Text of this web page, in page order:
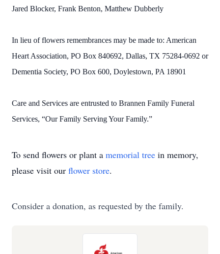
Jared Blocker, Frank Benton, Matthew Dubberly
In lieu of flowers remembrances may be made to: American
Heart Association, PO Box 840692, Dallas, TX 75284-0692 or
Dementia Society, PO Box 600, Doylestown, PA 18901
Care and Services are entrusted to Brannen Family Funeral
Services, “Our Family Serving Your Family.”
To send flowers or plant a memorial tree in memory,
please visit our flower store.
Consider a donation, as requested by the family.